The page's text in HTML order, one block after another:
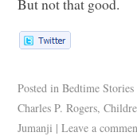
But not that good.
Posted in Bedtime Stories
Charles P. Rogers,
Jumanji | Leave a